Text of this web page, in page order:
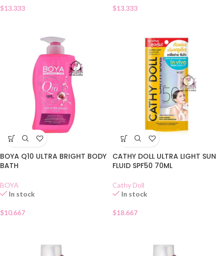
$13.333 $13.333
BOYA Q10 ULTRA BRIGHT BODY
BATH
BOYA
In stock
$10.667
CATHY DOLL ULTRA LIGHT SUN
FLUID SPF50 70ML
Cathy Doll
In stock
$18.667